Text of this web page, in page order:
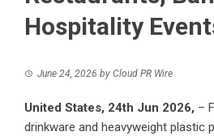
Hospitality
June 24, 2026 by Cloud PR Wire
United States, 24th Jun 2026, –
drinkware and heavyweight plastic